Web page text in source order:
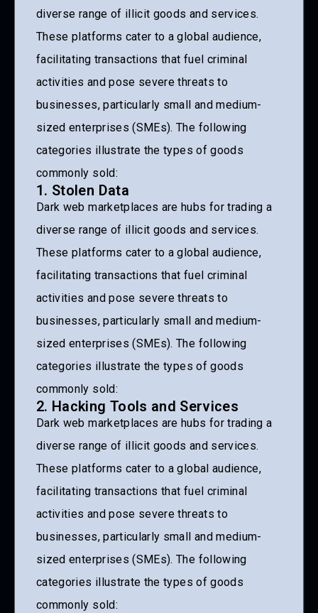
diverse range of illicit goods and services.
These platforms cater to a global audience,
facilitating transactions that fuel criminal
activities and pose severe threats to
businesses, particularly small and medium-
sized enterprises (SMEs). The following
categories illustrate the types of goods
commonly sold:
1. Stolen Data
Dark web marketplaces are hubs for trading a
diverse range of illicit goods and services.
These platforms cater to a global audience,
facilitating transactions that fuel criminal
activities and pose severe threats to
businesses, particularly small and medium-
sized enterprises (SMEs). The following
categories illustrate the types of goods
commonly sold:
2. Hacking Tools and Services
Dark web marketplaces are hubs for trading a
diverse range of illicit goods and services.
These platforms cater to a global audience,
facilitating transactions that fuel criminal
activities and pose severe threats to
businesses, particularly small and medium-
sized enterprises (SMEs). The following
categories illustrate the types of goods
commonly sold: